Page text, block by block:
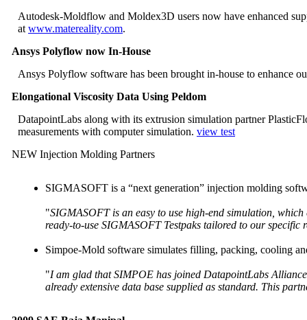
Autodesk-Moldflow and Moldex3D users now have enhanced
at www.matereality.com.
Ansys Polyflow now In-House
Ansys Polyflow software has been brought in-house to enhance
Elongational Viscosity Data Using Peldom
DatapointLabs along with its extrusion simulation partner
measurements with computer simulation. view test
NEW Injection Molding Partners
SIGMASOFT is a “next generation” injection molding
"SIGMASOFT is an easy to use high-end simulation,
ready-to-use SIGMASOFT Testpaks tailored to our
Simpoe-Mold software simulates filling, packing, cooling
"I am glad that SIMPOE has joined DatapointLabs
already extensive data base supplied as standard. This